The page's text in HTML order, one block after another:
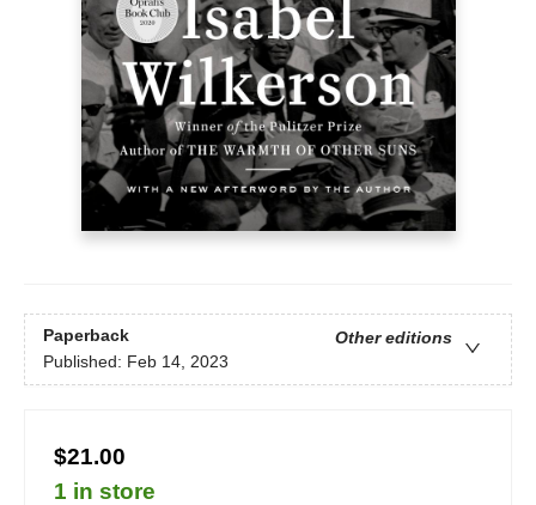
Paperback
Other editions
Published: Feb 14, 2023
$21.00
1 in store